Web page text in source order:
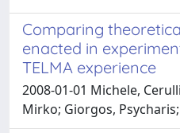
Comparing
enacted in
TELMA experience
2008-01-01 Michele,
Mirko; Giorgos,